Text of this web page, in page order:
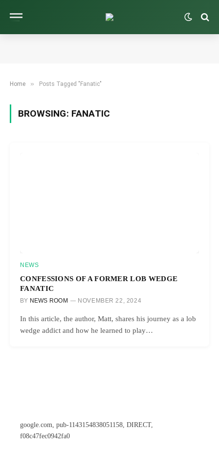
Home » Posts Tagged "Fanatic"
BROWSING: FANATIC
NEWS
CONFESSIONS OF A FORMER LOB WEDGE
FANATIC
BY NEWS ROOM NOVEMBER 22, 2024
In this article, the author, Matt, shares his journey as a lob
wedge addict and how he learned to play…
google.com, pub-1143154838051158, DIRECT,
f08c47fec0942fa0